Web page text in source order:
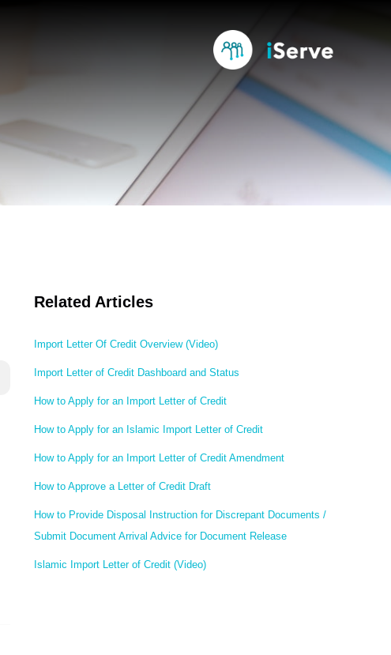
Related Articles
Import Letter Of Credit Overview (Video)
Import Letter of Credit Dashboard and Status
How to Apply for an Import Letter of Credit
How to Apply for an Islamic Import Letter of Credit
How to Apply for an Import Letter of Credit Amendment
How to Approve a Letter of Credit Draft
How to Provide Disposal Instruction for Discrepant Documents /
Submit Document Arrival Advice for Document Release
Islamic Import Letter of Credit (Video)